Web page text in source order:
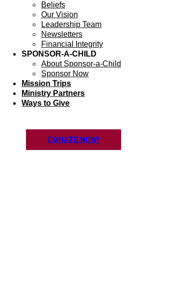
Beliefs
Our Vision
Leadership Team
Newsletters
Financial Integrity
SPONSOR-A-CHILD
About Sponsor-a-Child
Sponsor Now
Mission Trips
Ministry Partners
Ways to Give
DONATE NOW!